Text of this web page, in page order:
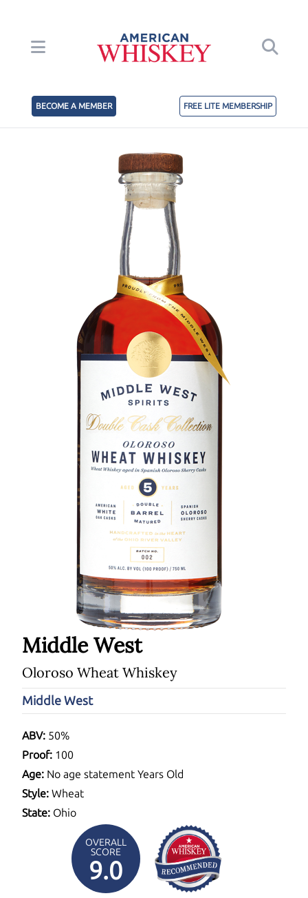
BECOME A MEMBER FREE LITE MEMBERSHIP
Middle West
Oloroso Wheat Whiskey
Middle West
ABV: 50%
Proof: 100
Age: No age statement Years Old
Style: Wheat
State: Ohio
OVERALL
SCORE
9.0